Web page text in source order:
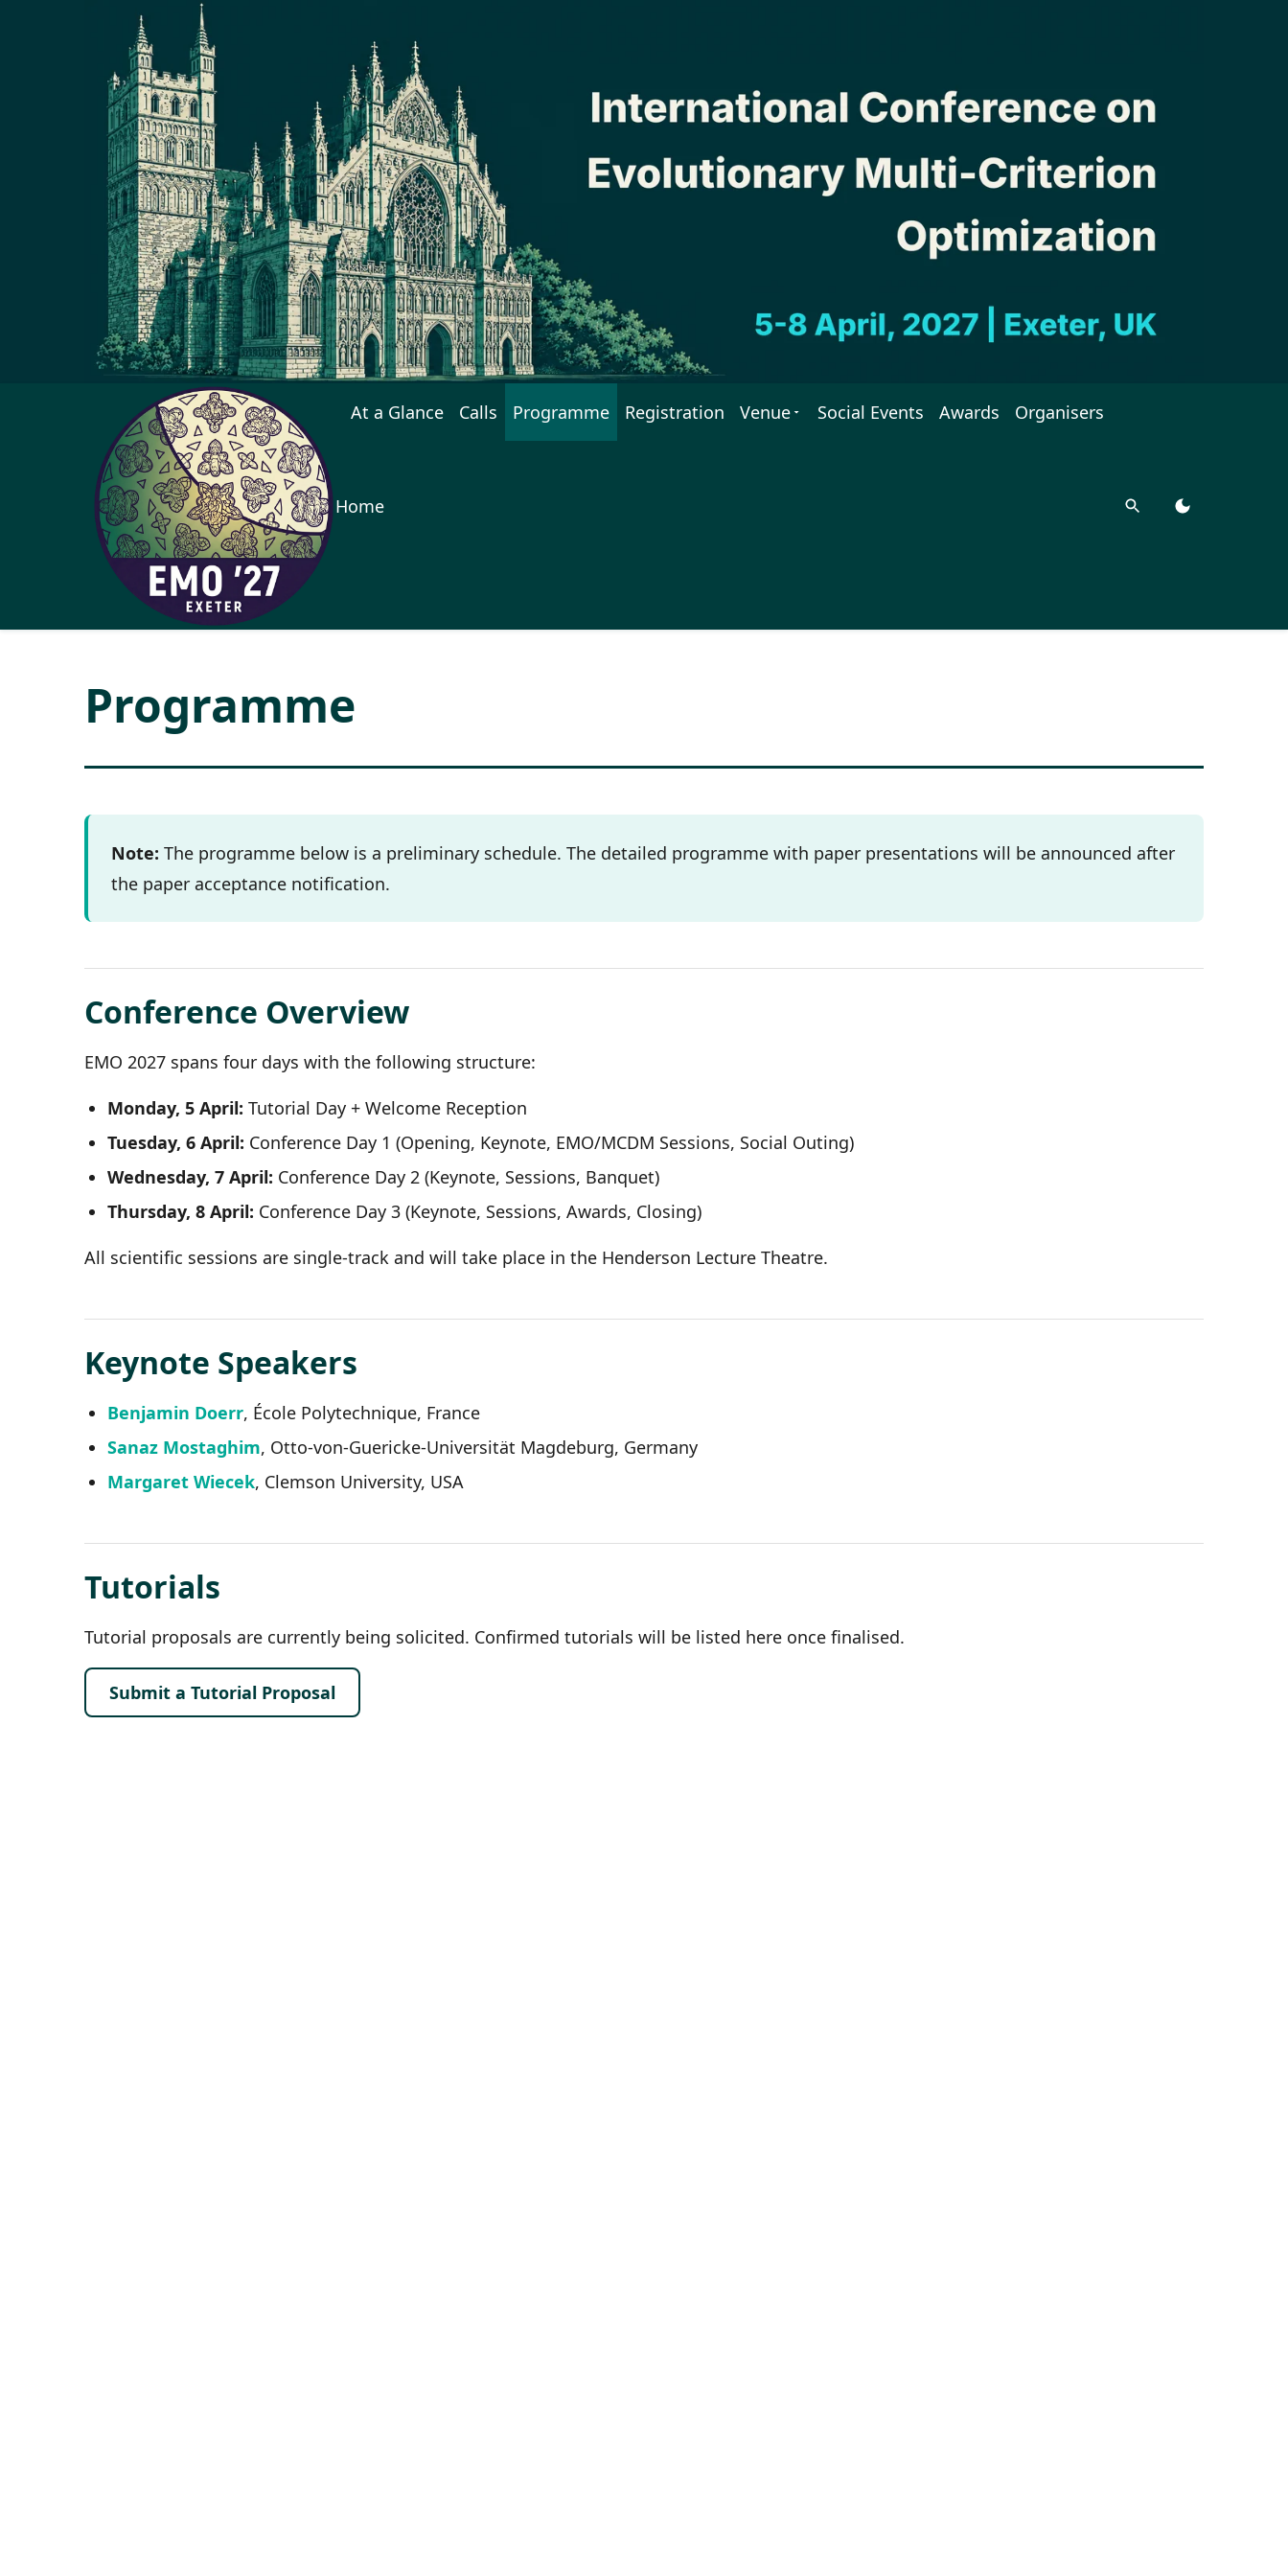
Home
At a Glance Calls Programme Registration Venue Social Events Awards Organisers
Programme
Note: The programme below is a preliminary schedule. The detailed programme with paper presentations will be announced after
the paper acceptance notification.
Conference Overview
EMO 2027 spans four days with the following structure:
Monday, 5 April: Tutorial Day + Welcome Reception
Tuesday, 6 April: Conference Day 1 (Opening, Keynote, EMO/MCDM Sessions, Social Outing)
Wednesday, 7 April: Conference Day 2 (Keynote, Sessions, Banquet)
Thursday, 8 April: Conference Day 3 (Keynote, Sessions, Awards, Closing)
All scientific sessions are single-track and will take place in the Henderson Lecture Theatre.
Keynote Speakers
Benjamin Doerr, École Polytechnique, France
Sanaz Mostaghim, Otto-von-Guericke-Universität Magdeburg, Germany
Margaret Wiecek, Clemson University, USA
Tutorials
Tutorial proposals are currently being solicited. Confirmed tutorials will be listed here once finalised.
Submit a Tutorial Proposal